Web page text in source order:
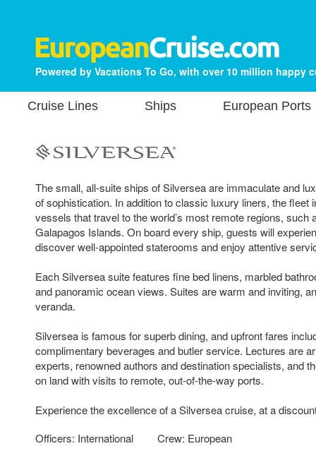
Powered by Vacations To Go, with over 10 million happy
Cruise Lines Ships European Ports
The small, all-suite ships of Silversea are immaculate and
of sophistication. In addition to classic luxury liners, the fleet
vessels that travel to the world’s most remote regions, such
Galapagos Islands. On board every ship, guests will
discover well-appointed staterooms and enjoy attentive
Each Silversea suite features fine bed linens, marbled
and panoramic ocean views. Suites are warm and inviting,
veranda.
Silversea is famous for superb dining, and upfront fares
complimentary beverages and butler service. Lectures are
experts, renowned authors and destination specialists, and
on land with visits to remote, out-of-the-way ports.
Experience the excellence of a Silversea cruise, at a
Officers: International
Crew: European